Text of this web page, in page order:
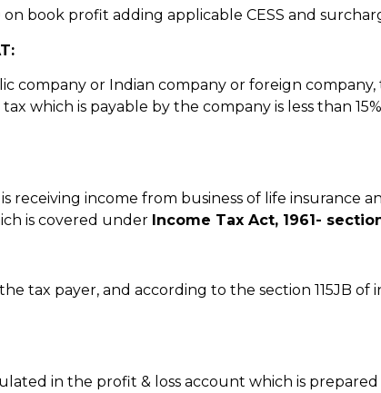
on book profit adding applicable CESS and
company or Indian company or foreign
which is payable by the company is less than
receiving income from business of life insurance
is covered under Income Tax Act, 1961- section
tax payer, and according to the section 115JB of
in the profit & loss account which is